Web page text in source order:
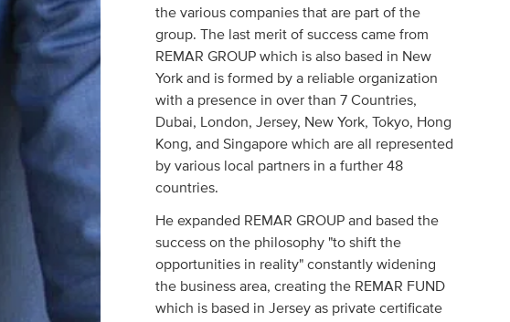
the various companies that are part of the
group. The last merit of success came from
REMAR GROUP which is also based in New
York and is formed by a reliable organization
with a presence in over than 7 Countries,
Dubai, London, Jersey, New York, Tokyo, Hong
Kong, and Singapore which are all represented
by various local partners in a further 48
countries.
He expanded REMAR GROUP and based the
success on the philosophy "to shift the
opportunities in reality" constantly widening
the business area, creating the REMAR FUND
which is based in Jersey as private certificate